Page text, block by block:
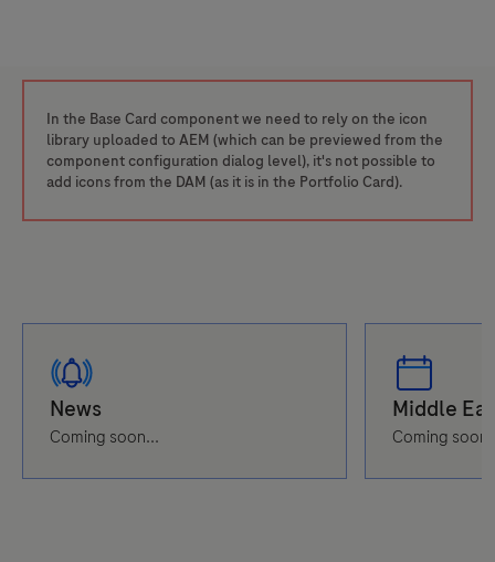
In the Base Card component we need to rely on the icon
library uploaded to AEM (which can be previewed from the
component configuration dialog level), it's not possible to
add icons from the DAM (as it is in the Portfolio Card).
Coming soon... Coming